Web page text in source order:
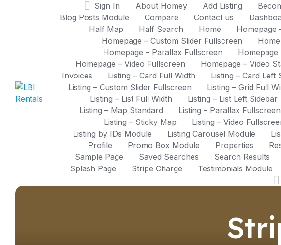
Sign In About Homey Add Listing
Blog Posts Module
Compare Contact us
Half Map
Half Search Home Homepage
Homepage – Custom Slider Fullscreen
Homepage – Parallax Fullscreen
Homepage
Homepage – Video Fullscreen
Homepage – Video
Invoices
Listing – Card Full Width Listing – Card Left
Listing – Custom Slider Fullscreen
Listing – Grid Full
Listing – List Full Width
Listing – List Left Sidebar
Listing – Map Standard
Listing – Parallax Fullscreen
Listing – Sticky Map
Listing – Video
Listing by IDs Module
Listing Carousel Module
Profile
Promo Box Module Properties
Sample Page
Saved Searches Search Results
Splash Page
Stripe Charge Testimonials Module